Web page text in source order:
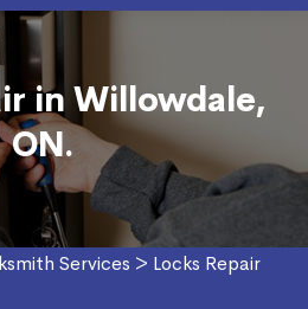
in Willowdale,
ON.
Services > Locks Repair